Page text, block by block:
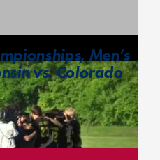
Men’s
vs. Colorado